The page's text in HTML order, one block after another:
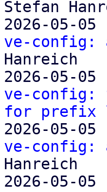
Stefan
2026-05-
ve-config:
Hanreich
2026-05-
ve-config:
for prefix
2026-05-
ve-config:
Hanreich
2026-05-